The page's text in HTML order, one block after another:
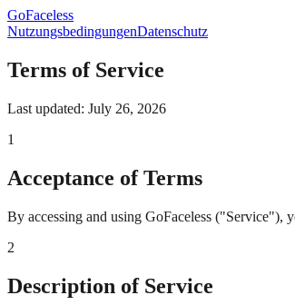
GoFaceless
NutzungsbedingungenDatenschutz
Terms of Service
Last updated: July 26, 2026
1
Acceptance of Terms
By accessing and using GoFaceless ("Service"),
2
Description of Service